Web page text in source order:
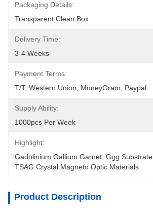
Packaging Details:
Transparent Clean Box
Delivery Time:
3-4 Weeks
Payment Terms:
T/T, Western Union, MoneyGram, Paypal
Supply Ability:
1000pcs Per Week
Highlight:
Gadolinium Gallium Garnet Ggg Substrate
TSAG Crystal Magneto Optic Materials
Product Description